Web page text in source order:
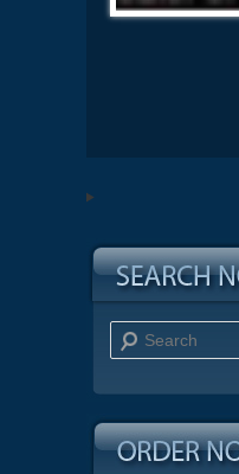
Search